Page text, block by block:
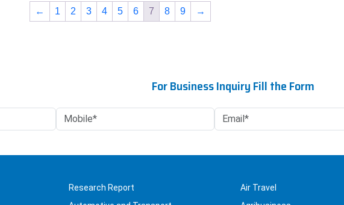
chosen
on
multiple
page
← 1 2 3 4 5 6 7 8 9 →
For Business Inquiry Fill the Form
Research Report
Air Travel